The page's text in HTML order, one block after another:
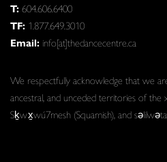
T:604.606.6400
TF: 1.877.649.3010
Email: info[at]thedancecentre.ca
We respectfully acknowledge that we
ancestral, and unceded territories of
Sḵwx̱wú7mesh (Squamish), and